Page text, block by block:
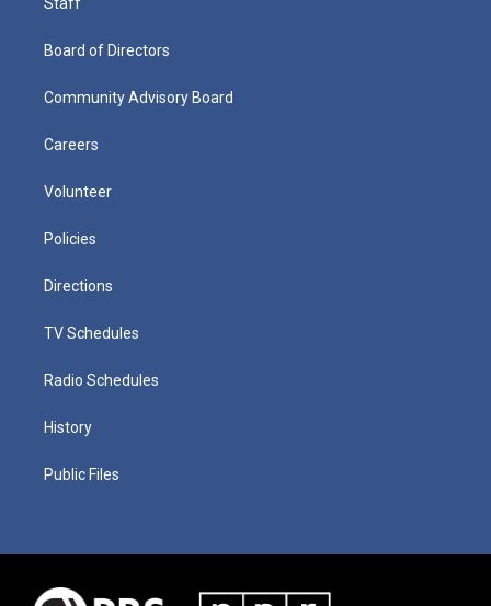
Board of Directors
Community Advisory Board
Careers
Volunteer
Policies
Directions
TV Schedules
Radio Schedules
History
Public Files